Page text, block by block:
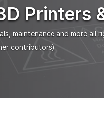
Printers
maintenance and more all
contributors)